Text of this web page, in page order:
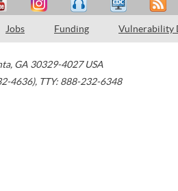
Jobs Funding Vulnerability
, GA 30329-4027 USA
4636), TTY: 888-232-6348